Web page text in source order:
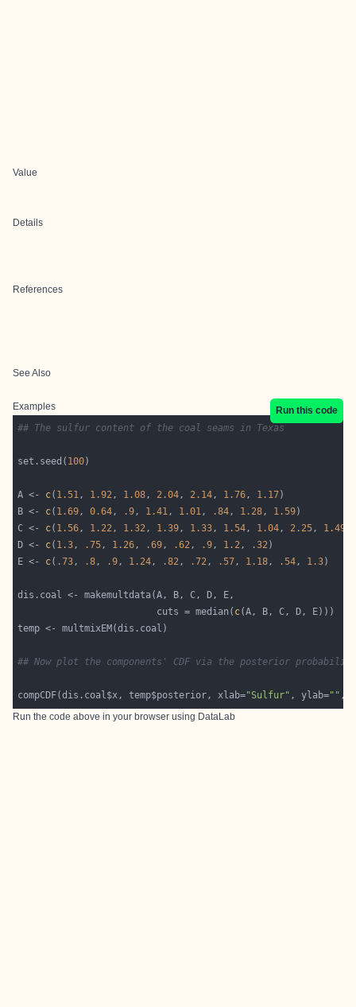
Value
Details
References
See Also
Examples
Run this code
## The sulfur content of the coal seams in Texas
set.seed( 100
A <- c( 1.51, 1.92, 1.08, 2.04, 2.14, 1.76, 1.17
B <- c( 1.69, 0.64, .9, 1.41, 1.01, .84, 1.28, 1.59
C <- c( 1.56, 1.22, 1.32, 1.39, 1.33, 1.54, 1.04, 2.25, 1.49
D <- c( 1.3, .75, 1.26, .69, .62, .9, 1.2, .32
E <- c( .73, .8, .9, 1.24, .82, .72, .57, 1.18, .54, 1.3
                         cuts = median(
c
## Now plot the components' CDF via the posterior
compCDF(dis.coal$x, temp$posterior, xlab="Sulfur" , ylab="" ,
Run the code above in your browser using DataLab